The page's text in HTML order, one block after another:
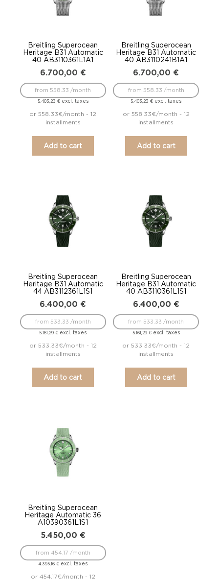
Breitling Superocean
Heritage B31 Automatic
40 AB3110361L1A1
6.700,00 €
5.403,23 €excl. taxes
from 558.33 /month
or 558.33€/month - 12
installments
Add to cart
Breitling Superocean
Heritage B31 Automatic
40 AB3110241B1A1
6.700,00 €
5.403,23€ excl. taxes
from 558.33 /month
or 558.33€/month - 12
installments
Add to cart
Breitling Superocean
Heritage B31 Automatic
44 AB3112361L1S1
6.400,00 €
5.161,29€ excl. taxes
from 533.33 /month
or 533.33€/month - 12
installments
Add to cart
Breitling Superocean
Heritage B31 Automatic
40 AB3110361L1S1
6.400,00 €
5.161,29 €excl. taxes
from 533.33 /month
or 533.33€/month - 12
installments
Add to cart
Breitling Superocean
Heritage Automatic 36
A10390361L1S1
5.450,00 €
4.395,16€ excl. taxes
from 454.17 /month
or 454.17€/month - 12